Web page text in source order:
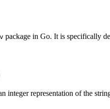
package in Go. It is specifically
integer representation of the